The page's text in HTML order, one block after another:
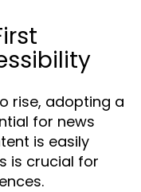
rise, adopting a
for news
is easily
is crucial for